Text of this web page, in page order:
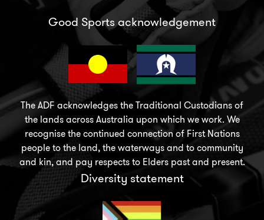
Good Sports acknowledgement
The ADF acknowledges the Traditional Custodians of
the lands across Australia upon which we work. We
recognise the continued connection of First Nations
people to the land, the waterways and to community
and kin, and pay respects to Elders past and present.
Diversity statement